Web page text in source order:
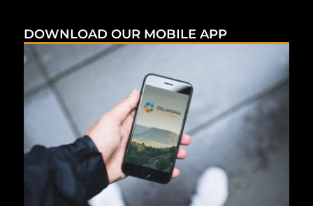
DOWNLOAD OUR MOBILE APP